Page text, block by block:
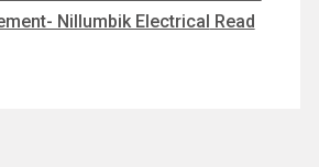
Nillumbik Electrical Read